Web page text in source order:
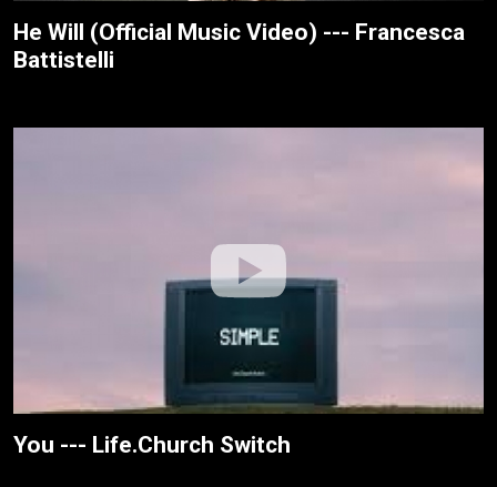
He Will (Official Music Video) --- Francesca
Battistelli
You --- Life.Church Switch